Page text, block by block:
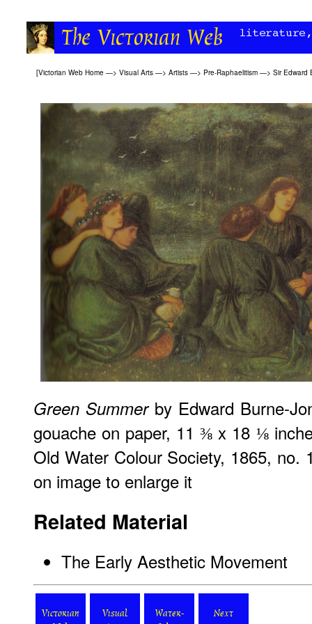
[Victorian Web Home —> Visual Arts —> Artists —> Pre-Raphaelitism —> Sir Edward
Green Summerby Edward Burne-
gouache on paper, 11 ⅜ x 18 ⅛
Old Water Colour Society, 1865, no.
on image to enlarge it
Related Material
The Early Aesthetic Movement
Victorian
Visual
Water-
Next